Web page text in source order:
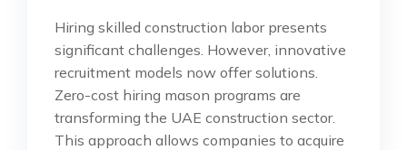
Hiring skilled construction labor presents
significant challenges. However, innovative
recruitment models now offer solutions.
Zero-cost hiring mason programs are
transforming the UAE construction sector.
This approach allows companies to acquire